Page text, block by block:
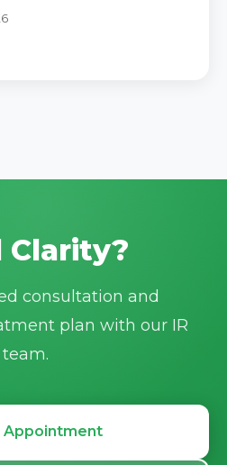
Clarity?
consultation and
plan with our IR
team.
Appointment